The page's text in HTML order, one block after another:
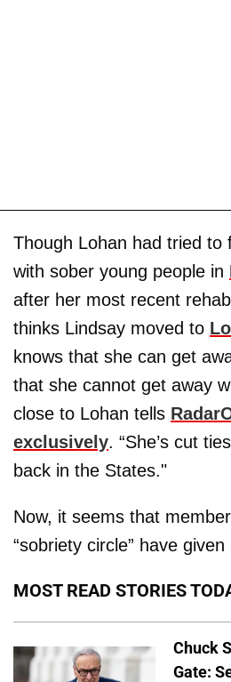
Though Lohan had tried to
with sober young people in
after her most recent
thinks Lindsay moved to
knows that she can get
that she cannot get away
close to Lohan tells
exclusively. “She’s cut
back in the States."
Now, it seems that
“sobriety circle” have given
MOST READ STORIES
Chuck
Gate: